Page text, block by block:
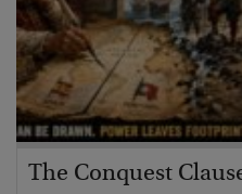
The Conquest